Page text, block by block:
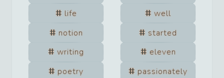
life
well
notion
started
writing
eleven
poetry
passionately